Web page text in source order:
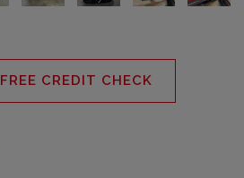
FREE CREDIT CHECK